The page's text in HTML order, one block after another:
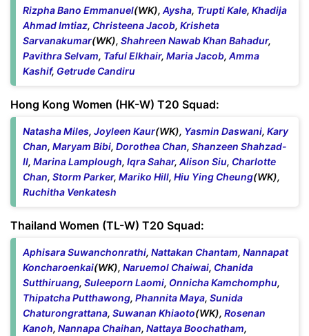
Rizpha Bano Emmanuel(WK), Aysha, Trupti Kale, Khadija
Ahmad Imtiaz, Christeena Jacob, Krisheta
Sarvanakumar(WK), Shahreen Nawab Khan Bahadur,
Pavithra Selvam, Taful Elkhair, Maria Jacob, Amma
Kashif, Getrude Candiru
Hong Kong Women (HK-W) T20 Squad:
Natasha Miles, Joyleen Kaur(WK), Yasmin Daswani, Kary
Chan, Maryam Bibi, Dorothea Chan, Shanzeen Shahzad-
II, Marina Lamplough, Iqra Sahar, Alison Siu, Charlotte
Chan, Storm Parker, Mariko Hill, Hiu Ying Cheung(WK),
Ruchitha Venkatesh
Thailand Women (TL-W) T20 Squad:
Aphisara Suwanchonrathi, Nattakan Chantam, Nannapat
Koncharoenkai(WK), Naruemol Chaiwai, Chanida
Sutthiruang, Suleeporn Laomi, Onnicha Kamchomphu,
Thipatcha Putthawong, Phannita Maya, Sunida
Chaturongrattana, Suwanan Khiaoto(WK), Rosenan
Kanoh, Nannapa Chaihan, Nattaya Boochatham,